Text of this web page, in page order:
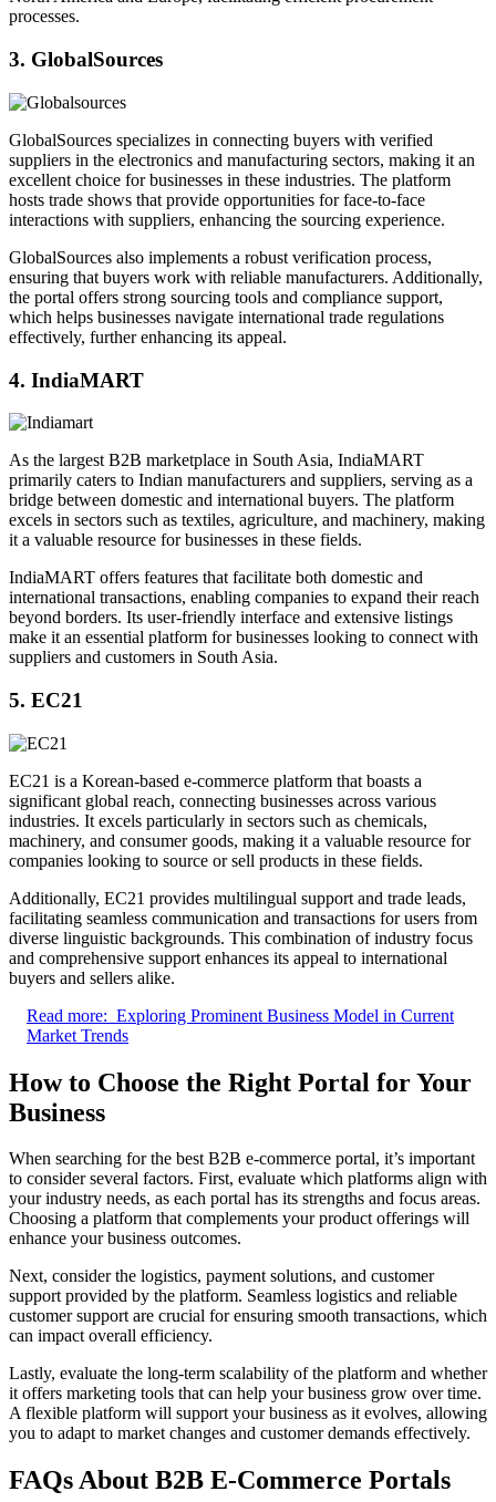
processes.
3. GlobalSources
GlobalSources specializes in connecting buyers with verified
suppliers in the electronics and manufacturing sectors, making it an
excellent choice for businesses in these industries. The platform
hosts trade shows that provide opportunities for face-to-face
interactions with suppliers, enhancing the sourcing experience.
GlobalSources also implements a robust verification process,
ensuring that buyers work with reliable manufacturers. Additionally,
the portal offers strong sourcing tools and compliance support,
which helps businesses navigate international trade regulations
effectively, further enhancing its appeal.
4. IndiaMART
As the largest B2B marketplace in South Asia, IndiaMART
primarily caters to Indian manufacturers and suppliers, serving as a
bridge between domestic and international buyers. The platform
excels in sectors such as textiles, agriculture, and machinery, making
it a valuable resource for businesses in these fields.
IndiaMART offers features that facilitate both domestic and
international transactions, enabling companies to expand their reach
beyond borders. Its user-friendly interface and extensive listings
make it an essential platform for businesses looking to connect with
suppliers and customers in South Asia.
5. EC21
EC21 is a Korean-based e-commerce platform that boasts a
significant global reach, connecting businesses across various
industries. It excels particularly in sectors such as chemicals,
machinery, and consumer goods, making it a valuable resource for
companies looking to source or sell products in these fields.
Additionally, EC21 provides multilingual support and trade leads,
facilitating seamless communication and transactions for users from
diverse linguistic backgrounds. This combination of industry focus
and comprehensive support enhances its appeal to international
buyers and sellers alike.
Read more: Exploring Prominent Business Model in Current
Market Trends
How to Choose the Right Portal for Your
Business
When searching for the best B2B e-commerce portal, it’s important
to consider several factors. First, evaluate which platforms align with
your industry needs, as each portal has its strengths and focus areas.
Choosing a platform that complements your product offerings will
enhance your business outcomes.
Next, consider the logistics, payment solutions, and customer
support provided by the platform. Seamless logistics and reliable
customer support are crucial for ensuring smooth transactions, which
can impact overall efficiency.
Lastly, evaluate the long-term scalability of the platform and whether
it offers marketing tools that can help your business grow over time.
A flexible platform will support your business as it evolves, allowing
you to adapt to market changes and customer demands effectively.
FAQs About B2B E-Commerce Portals